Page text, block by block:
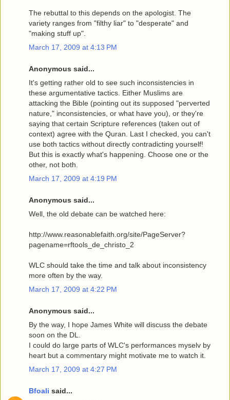
The rebuttal to this depends on the apologist. The
variety ranges from "filthy liar" to "desperate" and
"making stuff up".
March 17, 2009 at 4:13 PM
Anonymous said...
It's getting rather old to see such inconsistencies in
these argumentative tactics. Either Muslims are
attacking the Bible (pointing out its supposed "perverted
nature," inconsistencies, or what have you), or they're
saying that certain Scripture references (taken out of
context) agree with the Quran. Last I checked, you can't
use both tactics without directly contradicting yourself!
But this is exactly what's happening. Choose one or the
other, not both.
March 17, 2009 at 4:19 PM
Anonymous said...
Well, the old debate can be watched here:
http://www.reasonablefaith.org/site/PageServer?
pagename=rftools_de_christo_2
WLC should take the time and talk about inconsistency
more often by the way.
March 17, 2009 at 4:22 PM
Anonymous said...
By the way, I hope James White will discuss the debate
soon on the DL.
I could do large parts of WLC's performances myselv by
heart but a commentary might motivate me to watch it.
March 17, 2009 at 4:27 PM
Bfoali said...